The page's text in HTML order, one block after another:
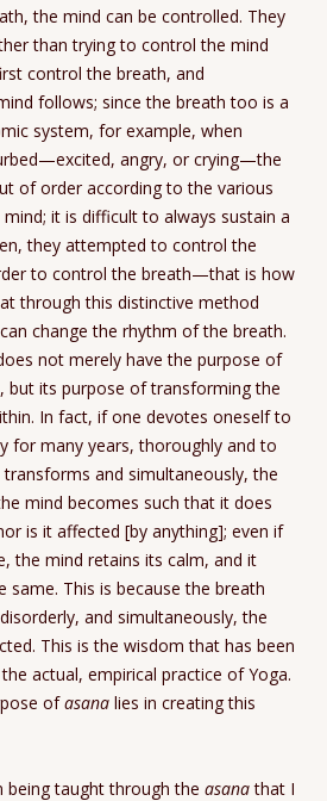
the mind can be controlled. They
than trying to control the mind
control the breath, and
follows; since the breath too is a
system, for example, when
angry, or crying—the
of order according to the various
it is difficult to always sustain a
they attempted to control the
to control the breath—that is how
through this distinctive method
change the rhythm of the breath.
not merely have the purpose of
but its purpose of transforming the
In fact, if one devotes oneself to
for many years, thoroughly and to
and simultaneously, the
mind becomes such that it does
is it affected [by anything]; even if
the mind retains its calm, and it
same. This is because the breath
and simultaneously, the
This is the wisdom that has been
actual, empirical practice of Yoga.
ofasana lies in creating this
taught through the asanathat I